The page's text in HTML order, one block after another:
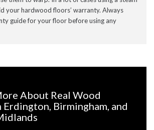
your hardwood floors’ warranty. Always
guide for your floor before using any
About Real Wood
Birmingham, and